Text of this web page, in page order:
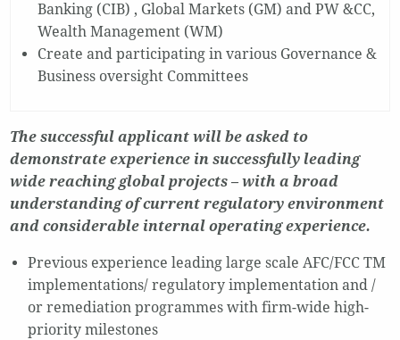
Banking (CIB) , Global Markets (GM) and PW &CC,
Wealth Management (WM)
Create and participating in various Governance &
Business oversight Committees
The successful applicant will be asked to
demonstrate experience in successfully leading
wide reaching global projects – with a broad
understanding of current regulatory environment
and considerable internal operating experience.
Previous experience leading large scale AFC/FCC TM
implementations/ regulatory implementation and /
or remediation programmes with firm-wide high-
priority milestones